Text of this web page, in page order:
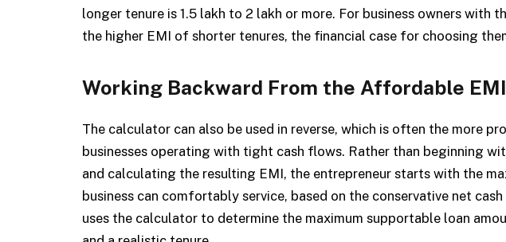
longer tenure is ₹1.5 lakh to ₹2 lakh or more. For business owners with
the higher EMI of shorter tenures, the financial case for choosing
Working Backward From the Affordable EMI
The calculator can also be used in reverse, which is often the more
businesses operating with tight cash flows. Rather than beginning
and calculating the resulting EMI, the entrepreneur starts with the
business can comfortably service, based on the conservative net
uses the calculator to determine the maximum supportable loan